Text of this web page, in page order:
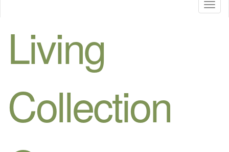
Living
Collection